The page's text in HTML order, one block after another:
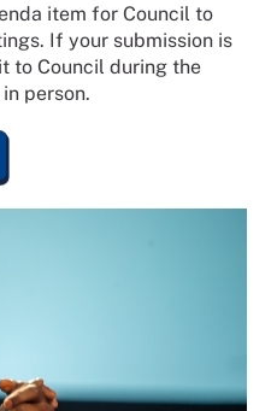
item for Council to
If your submission is
to Council during the
person.